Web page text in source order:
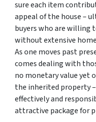
sure each item
appeal of the house –
buyers who are willing
without extensive
As one moves past
comes dealing with
no monetary value yet
the inherited property
effectively and
attractive package for